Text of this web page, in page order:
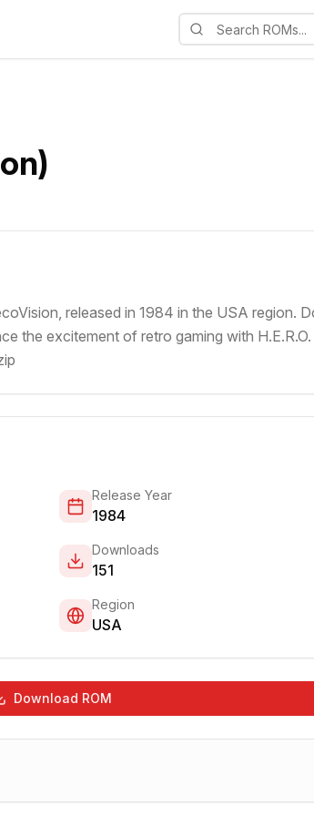
released in 1984 in the USA region.
the excitement of retro gaming with
Release Year
1984
Downloads
151
Region
USA
Download ROM